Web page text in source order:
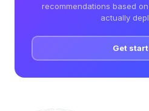
recommendations based
actually
Get